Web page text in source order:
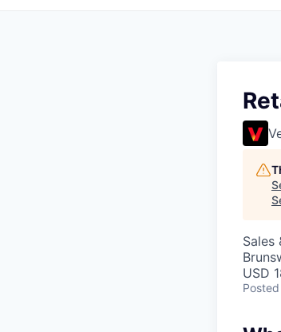
Sales
USD
Posted